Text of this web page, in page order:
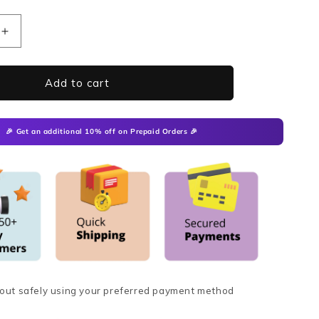
Increase
quantity
for
MicroCure
Trendy
Add to cart
🎉 Get an additional 10% off on Prepaid Orders 🎉
safely using your preferred payment method